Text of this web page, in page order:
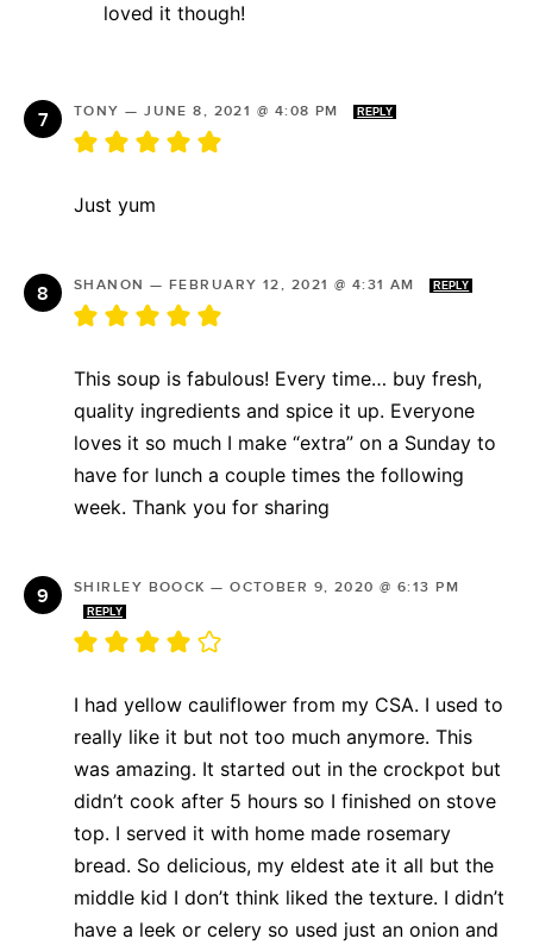
loved it though!
TONY —JUNE 8, 2021 @ 4:08 PM REPLY
Just yum
SHANON — FEBRUARY 12, 2021 @ 4:31 AM REPLY
This soup is fabulous! Every time… buy fresh,
quality ingredients and spice it up. Everyone
loves it so much I make “extra” on a Sunday to
have for lunch a couple times the following
week. Thank you for sharing
SHIRLEY BOOCK —OCTOBER 9, 2020 @ 6:13 PM
REPLY
I had yellow cauliflower from my CSA. I used to
really like it but not too much anymore. This
was amazing. It started out in the crockpot but
didn’t cook after 5 hours so I finished on stove
top. I served it with home made rosemary
bread. So delicious, my eldest ate it all but the
middle kid I don’t think liked the texture. I didn’t
have a leek or celery so used just an onion and